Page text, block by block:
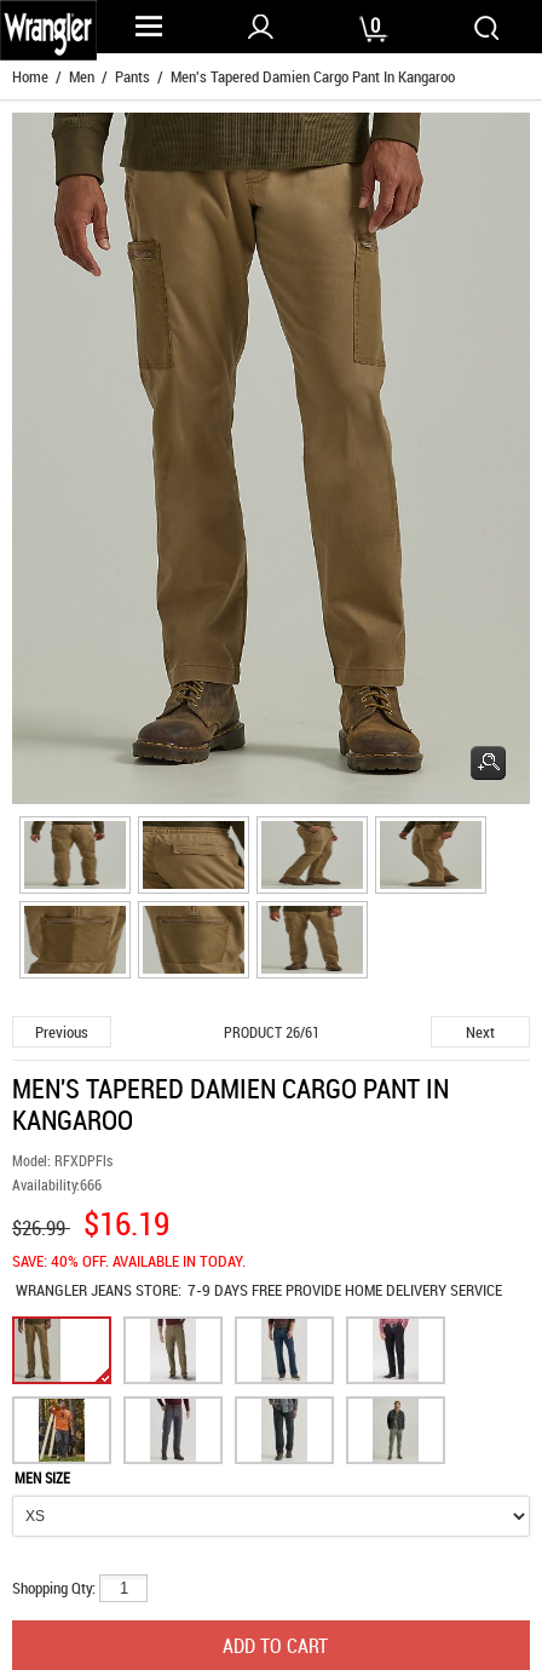
0
Home / Men / Pants / Men's Tapered Damien Cargo Pant In Kangaroo
Previous PRODUCT 26/61 Next
MEN'S TAPERED DAMIEN CARGO PANT IN
KANGAROO
Model: RFXDPFls
Availability:666
$26.99 $16.19
SAVE: 40% OFF. AVAILABLE IN TODAY.
WRANGLER JEANSSTORE: 7-9 DAYS FREE PROVIDE HOME DELIVERY SERVICE
MEN SIZE
Shopping Qty: